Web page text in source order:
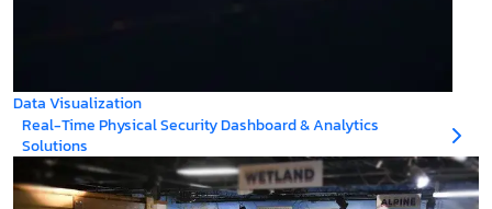
Data Visualization
Real-Time Physical Security Dashboard & Analytics
Solutions